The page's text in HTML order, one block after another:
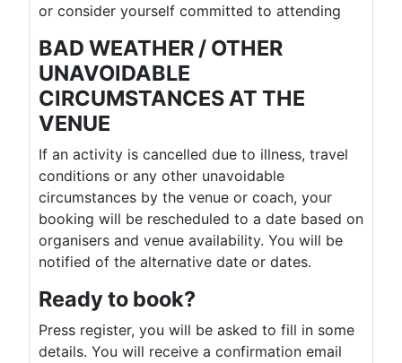
or consider yourself committed to attending
BAD WEATHER / OTHER
UNAVOIDABLE
CIRCUMSTANCES AT THE
VENUE
If an activity is cancelled due to illness, travel
conditions or any other unavoidable
circumstances by the venue or coach, your
booking will be rescheduled to a date based on
organisers and venue availability. You will be
notified of the alternative date or dates.
Ready to book?
Press register, you will be asked to fill in some
details. You will receive a confirmation email